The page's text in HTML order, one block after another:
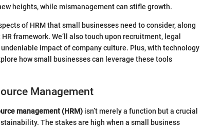
heights, while mismanagement can stifle growth.
of HRM that small businesses need to consider, along
framework. We’ll also touch upon recruitment, legal
impact of company culture. Plus, with technology
how small businesses can leverage these tools
Management
management (HRM) isn’t merely a function but a crucial
The stakes are high when a small business